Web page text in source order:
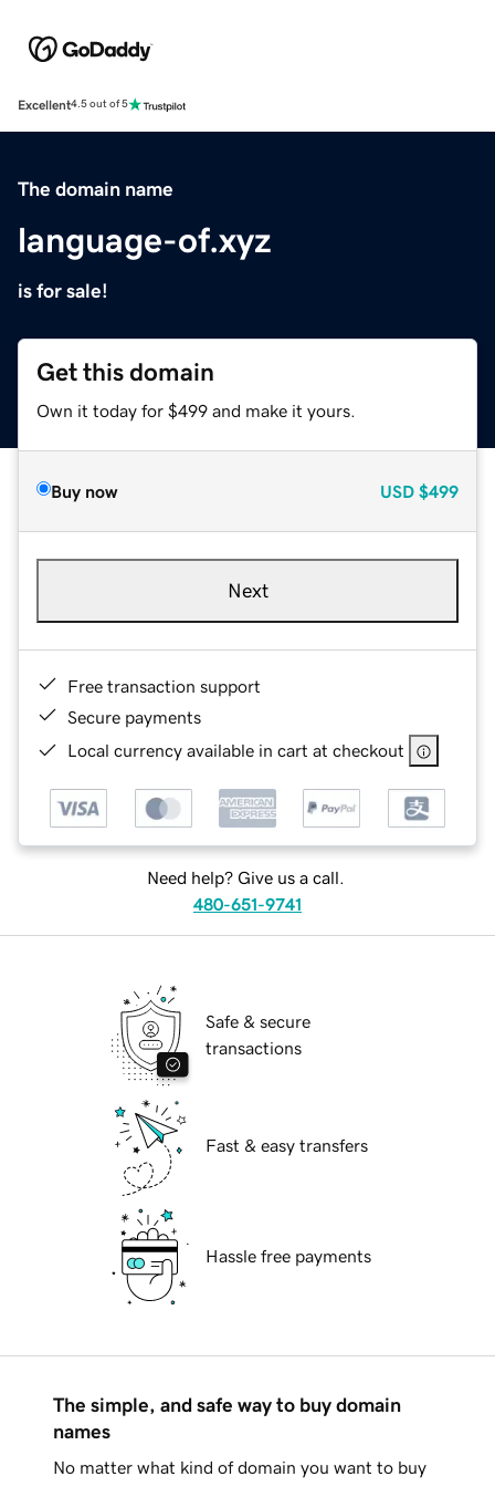
Excellent4.5 out of 5
The domain name
language-of.xyz
is for sale!
Get this domain
Own it today for $499 and make it yours.
Buy now USD $499
Next
Free transaction support
Secure payments
Local currency available in cart at checkout
Need help? Give us a call.
480-651-9741
Safe & secure
transactions
Fast & easy transfers
Hassle free payments
The simple, and safe way to buy domain
names
No matter what kind of domain you want to buy